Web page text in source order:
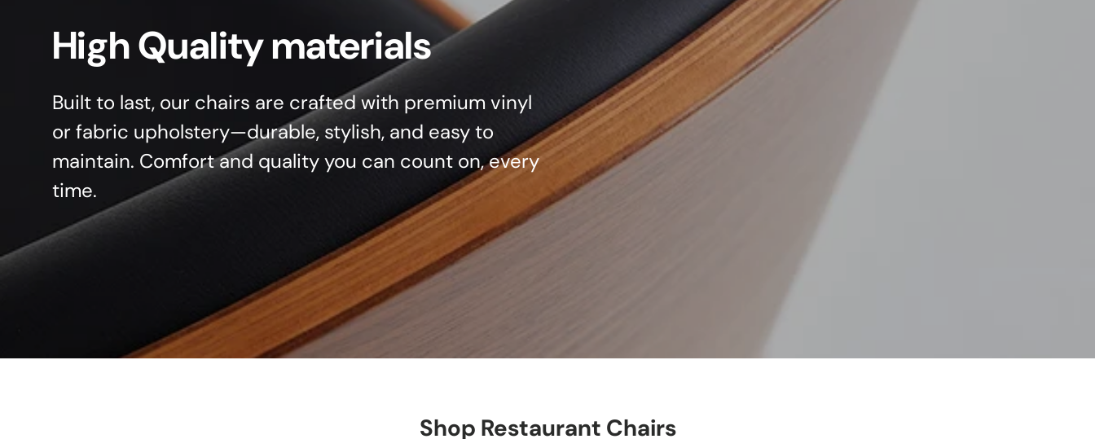
High Quality materials
Built to last, our chairs are crafted with premium vinyl
or fabric upholstery—durable, stylish, and easy to
maintain. Comfort and quality you can count on, every
time.
Shop Restaurant Chairs